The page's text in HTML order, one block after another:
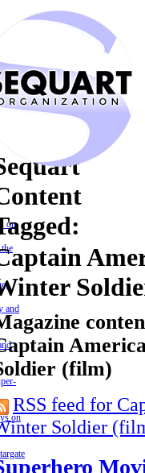
on
and
on
(film)
RSS feed for
Soldier